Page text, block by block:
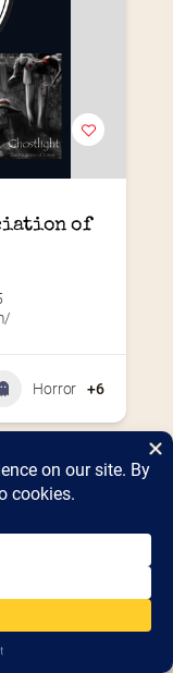
of
Horror +6
Details